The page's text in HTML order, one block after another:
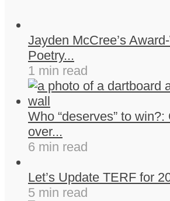
Jayden McCree’s
Poetry...
1 min read
Who “deserves” to
over...
6 min read
Let’s Update TERF for
5 min read